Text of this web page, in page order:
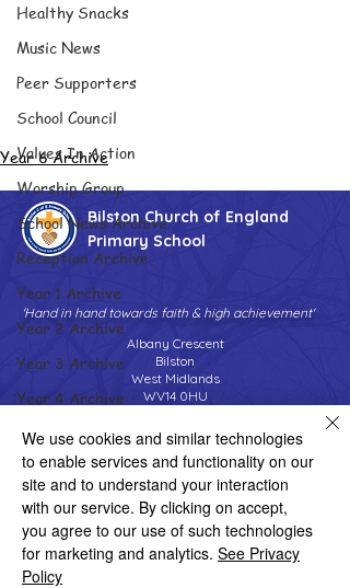
Healthy Snacks
Music News
Peer Supporters
School Council
Values In Action
Worship Group
School News Archive
Reception Archive
Year 1 Archive
Year 2 Archive
Year 3 Archive
Year 4 Archive
Year 5 Archive
Year 6 Archive
Adventure Playground Archive
Peer Supporters Archive
Year 6 Archive
Bilston Church of England
Primary School
'Hand in hand towards faith & high achievement'
Albany Crescent
Bilston
West Midlands
WV14 0HU
01902 558690
Email:bilstonprimaryschool@wolverhampton.gov.uk
Copyright © 2026 Bilston C of E Primary School
Website design by eServices
We use cookies and similar technologies
to enable services and functionality on our
site and to understand your interaction
with our service. By clicking on accept,
you agree to our use of such technologies
for marketing and analytics. See Privacy
Policy